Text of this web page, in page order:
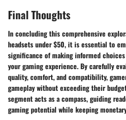
Final Thoughts
In concluding this comprehensive
headsets under $50, it is essential to
significance of making informed
your gaming experience. By carefully
quality, comfort, and compatibility,
gameplay without exceeding their
segment acts as a compass, guiding
gaming potential while keeping